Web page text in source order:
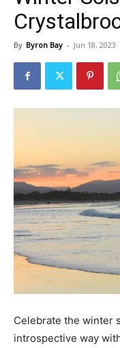
By Byron Bay - Jun 18, 2023
Celebrate the winter
introspective way